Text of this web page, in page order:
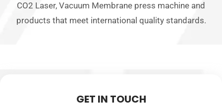
CO2 Laser, Vacuum Membrane press machine and
products that meet international quality standards.
GET IN TOUCH